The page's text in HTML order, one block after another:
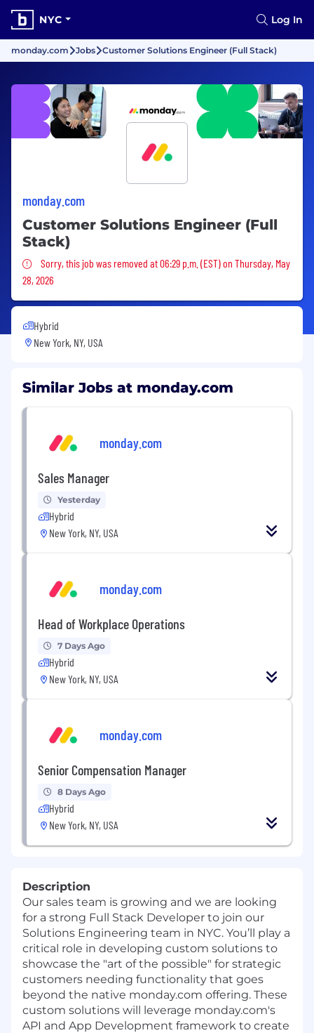
NYC Log In
monday.com Jobs Customer Solutions Engineer (Full Stack)
monday.com
Customer Solutions Engineer (Full
Stack)
Sorry, this job was removed
Sorry, this job was removed at 06:29 p.m. (EST) on Thursday, May
28, 2026
Hybrid
New York, NY, USA
Similar Jobs at monday.com
monday.com
Sales Manager
Yesterday
Hybrid
New York, NY, USA
monday.com
Head of Workplace Operations
7 Days Ago
Hybrid
New York, NY, USA
monday.com
Senior Compensation Manager
8 Days Ago
Hybrid
New York, NY, USA
Description
Our sales team is growing and we are looking
for a strong Full Stack Developer to join our
Solutions Engineering team in NYC. You’ll play a
critical role in developing custom solutions to
showcase the "art of the possible" for strategic
customers needing functionality that goes
beyond the native monday.com offering. These
custom solutions will leverage monday.com's
API and App Development framework to create